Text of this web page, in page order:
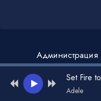
Администрация
Set Fire
Adele